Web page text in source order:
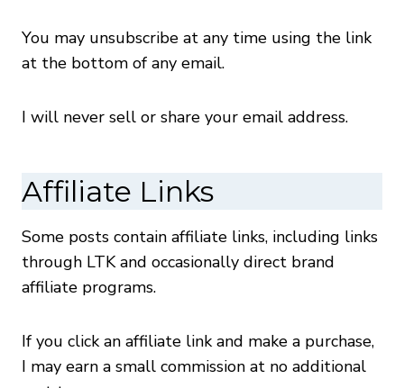
You may unsubscribe at any time using the link
at the bottom of any email.
I will never sell or share your email address.
Affiliate Links
Some posts contain affiliate links, including links
through LTK and occasionally direct brand
affiliate programs.
If you click an affiliate link and make a purchase,
I may earn a small commission at no additional